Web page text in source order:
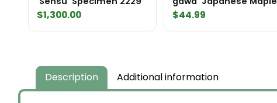
$1,300.00 $44.99
Description Additional information